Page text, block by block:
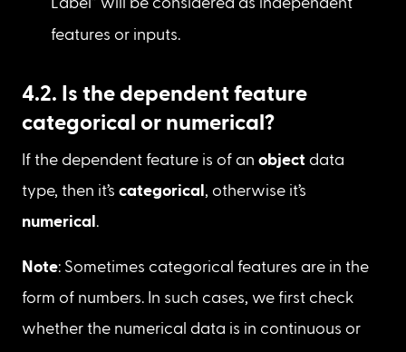
“Yes” and “No.” Therefore, we can consider
“Churn Label” as a dependent feature.
Independent features: These features help us
predict the output (i.e., “Churn Label”).
Therefore, all features except for “Churn
Label” will be considered as independent
features or inputs.
4.2. Is the dependent feature
categorical or numerical?
If the dependent feature is of an object data